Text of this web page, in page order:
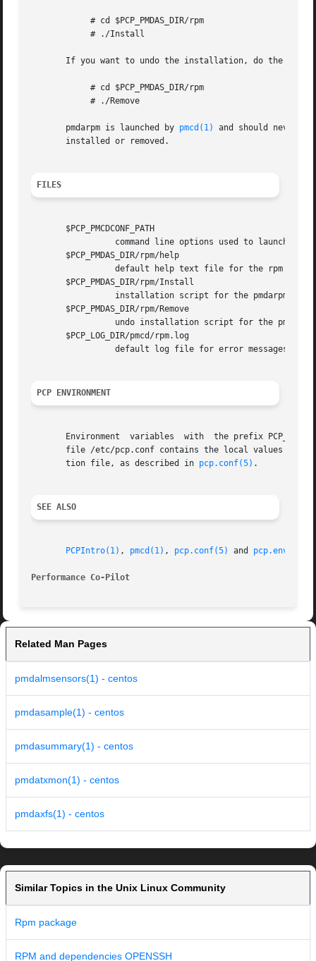
If you want to undo the installation, do the
       pmdarpm is launched by
pmcd(1)
and should never
       installed or removed.
FILES
       $PCP_PMCDCONF_PATH
       $PCP_PMDAS_DIR/rpm/help
       $PCP_PMDAS_DIR/rpm/Install
       $PCP_PMDAS_DIR/rpm/Remove
       $PCP_LOG_DIR/pmcd/rpm.log
PCP ENVIRONMENT
Environment  variables  with  the prefix PCP_
file /etc/pcp.conf contains the local values for
       tion file, as described in
pcp.conf(5) .
SEE ALSO
PCPIntro(1) , pmcd(1) , pcp.conf(5) and pcp.env(5)
Performance Co-Pilot
Related Man Pages
pmdalmsensors(1) - centos
pmdasample(1) - centos
pmdasummary(1) - centos
pmdatxmon(1) - centos
pmdaxfs(1) - centos
Similar Topics in the Unix Linux Community
Rpm package
RPM and dependencies OPENSSH